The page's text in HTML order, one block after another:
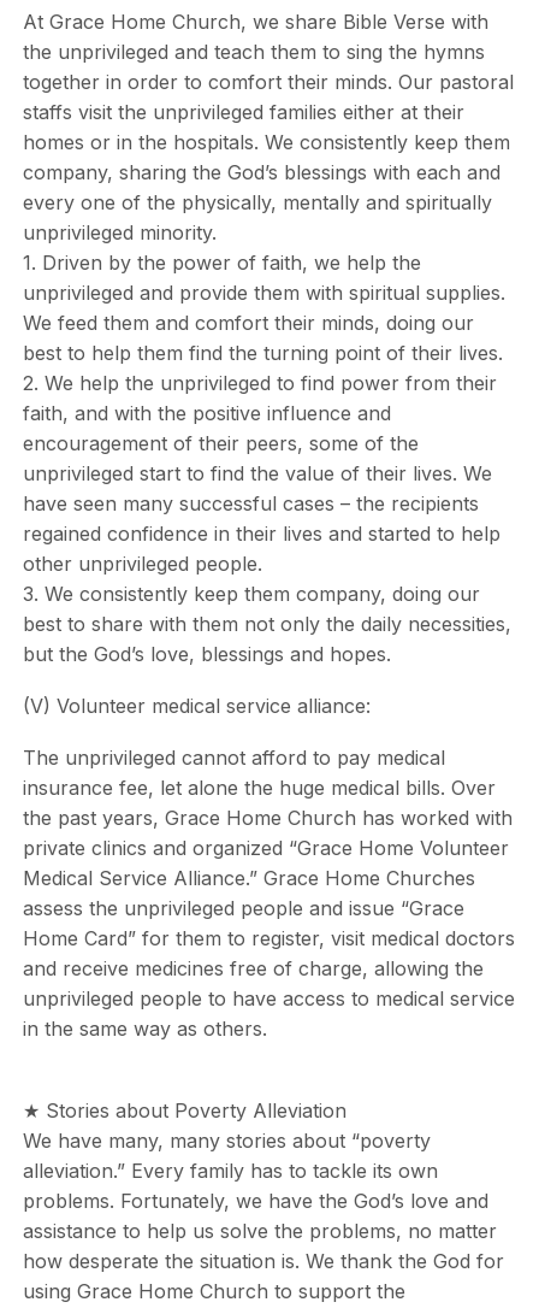
At Grace Home Church, we share Bible Verse with
the unprivileged and teach them to sing the hymns
together in order to comfort their minds. Our pastoral
staffs visit the unprivileged families either at their
homes or in the hospitals. We consistently keep them
company, sharing the God’s blessings with each and
every one of the physically, mentally and spiritually
unprivileged minority.
1. Driven by the power of faith, we help the
unprivileged and provide them with spiritual supplies.
We feed them and comfort their minds, doing our
best to help them find the turning point of their lives.
2. We help the unprivileged to find power from their
faith, and with the positive influence and
encouragement of their peers, some of the
unprivileged start to find the value of their lives. We
have seen many successful cases – the recipients
regained confidence in their lives and started to help
other unprivileged people.
3. We consistently keep them company, doing our
best to share with them not only the daily necessities,
but the God’s love, blessings and hopes.
(V) Volunteer medical service alliance:
The unprivileged cannot afford to pay medical
insurance fee, let alone the huge medical bills. Over
the past years, Grace Home Church has worked with
private clinics and organized “Grace Home Volunteer
Medical Service Alliance.” Grace Home Churches
assess the unprivileged people and issue “Grace
Home Card” for them to register, visit medical doctors
and receive medicines free of charge, allowing the
unprivileged people to have access to medical service
in the same way as others.
★ Stories about Poverty Alleviation
We have many, many stories about “poverty
alleviation.” Every family has to tackle its own
problems. Fortunately, we have the God’s love and
assistance to help us solve the problems, no matter
how desperate the situation is. We thank the God for
using Grace Home Church to support the